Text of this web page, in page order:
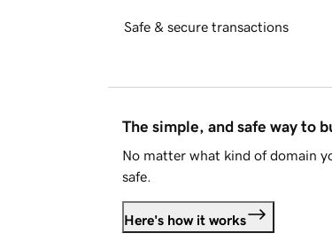
Safe & secure transactions
The simple, and safe way to
No matter what kind of domain
safe.
Here's how it works